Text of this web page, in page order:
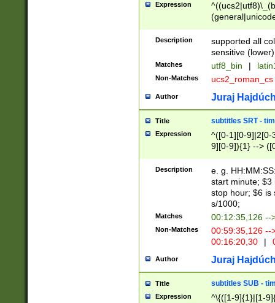
Expression
Description
supported all
sensitive (lower)
Matches utf8_bin |
Non-Matches ucs2_roman_cs
Author Juraj
Title subtitles SRT -
Expression
^([0-1][0-9]|2[0-
9][0-9]){1} -->
{1},([0-9][0-
Description
e. g.
start minute; $3
stop hour; $6 is
s/1000;
Matches 00:12:35,126 --
Non-Matches
00:59:35,126
00:16:20,30
|
Author Juraj
Title subtitles SUB -
Expression
^\{([1-9]{1}|[1-